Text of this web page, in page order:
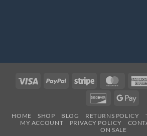
Visa PayPal Stripe
Discover
HOME SHOP BLOG RETURNS POLICY
MY ACCOUNT
PRIVACY POLICY
ON SALE